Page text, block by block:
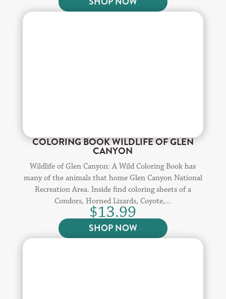
COLORING BOOK WILDLIFE OF GLEN
CANYON
Wildlife of Glen Canyon: A Wild Coloring Book has
many of the animals that home Glen Canyon National
Recreation Area. Inside find coloring sheets of a
Condors, Horned Lizards, Coyote,...
$13.99
SHOP NOW